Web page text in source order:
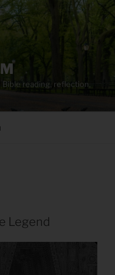
reading, reflection,
Legend